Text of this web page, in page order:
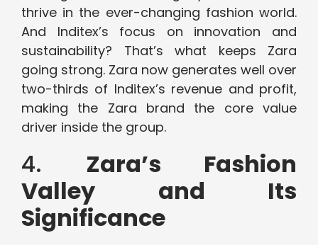
thrive in the ever-changing fashion world.
And Inditex’s focus on innovation and
sustainability? That’s what keeps Zara
going strong. Zara now generates well over
two-thirds of Inditex’s revenue and profit,
making the Zara brand the core value
driver inside the group.
4. Zara’s Fashion
Valley and Its
Significance